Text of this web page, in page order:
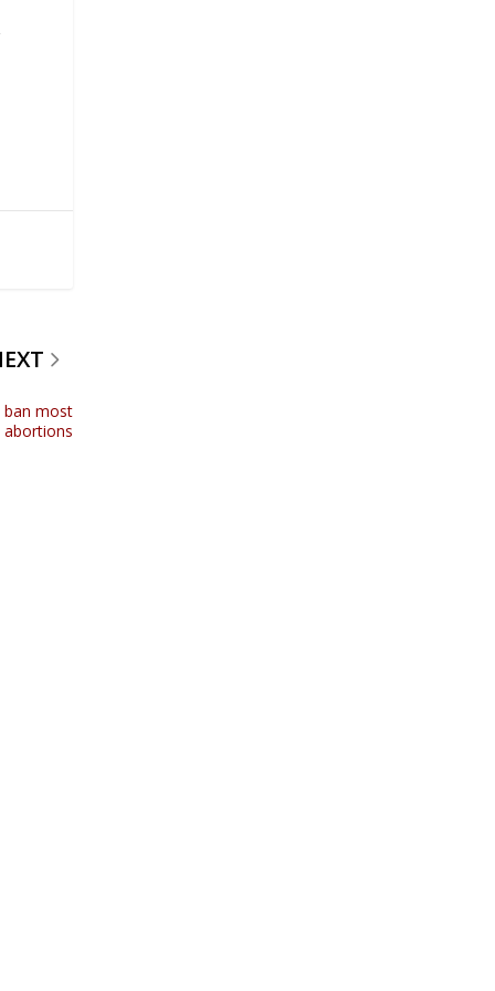
ban most
abortions